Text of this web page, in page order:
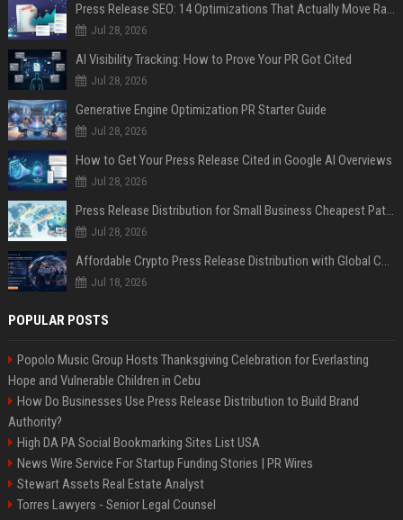
Press Release SEO: 14 Optimizations That Actually Move Rankings
Jul 28, 2026
AI Visibility Tracking: How to Prove Your PR Got Cited
Jul 28, 2026
Generative Engine Optimization PR Starter Guide
Jul 28, 2026
How to Get Your Press Release Cited in Google AI Overviews
Jul 28, 2026
Press Release Distribution for Small Business Cheapest Path to Real Coverage
Jul 28, 2026
Affordable Crypto Press Release Distribution with Global Coverage
Jul 18, 2026
POPULAR POSTS
Popolo Music Group Hosts Thanksgiving Celebration for Everlasting
Hope and Vulnerable Children in Cebu
How Do Businesses Use Press Release Distribution to Build Brand
Authority?
High DA PA Social Bookmarking Sites List USA
News Wire Service For Startup Funding Stories | PR Wires
Stewart Assets Real Estate Analyst
Torres Lawyers - Senior Legal Counsel